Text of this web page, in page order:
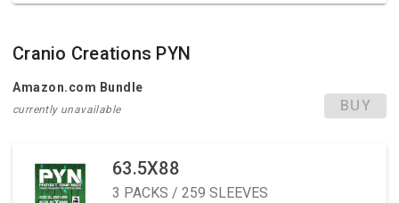
Cranio Creations PYN
Amazon.com Bundle
currently unavailable BUY
63.5X88
3 PACKS / 259 SLEEVES